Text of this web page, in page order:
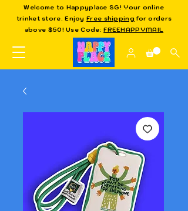
Welcome to Happyplace SG! Your online
trinket store. EnjoyFree shipping for orders
above $50! Use Code:FREEHAPPYMAIL